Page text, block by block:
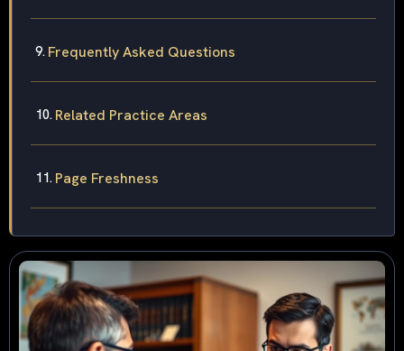
Frequently Asked Questions
Related Practice Areas
Page Freshness